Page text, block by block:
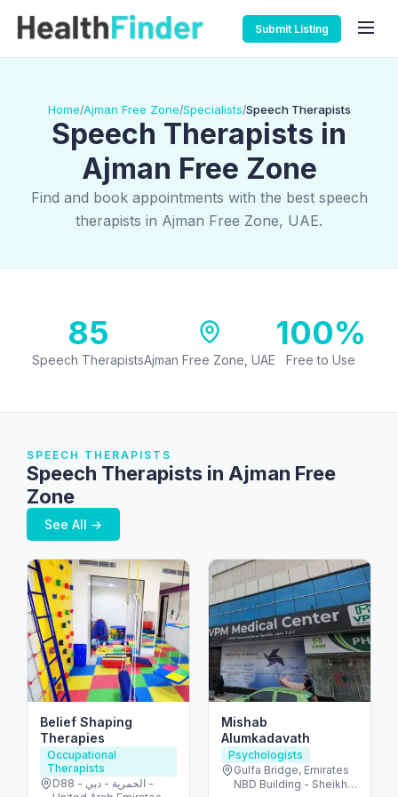
Submit Listing
Home/Ajman Free Zone/Specialists/Speech Therapists
Speech Therapists in
Ajman Free Zone
Find and book appointments with the best speech
therapists in Ajman Free Zone, UAE.
85
Speech TherapistsAjman Free Zone, UAE
100%
Free to Use
SPEECH THERAPISTS
Speech Therapists in Ajman Free
Zone
See All →
Belief Shaping
Therapies
Occupational
Therapists
D88 - الحمرية - دبي -
Mishab
Alumkadavath
Psychologists
Gulfa Bridge, Emirates
NBD Building - Sheikh